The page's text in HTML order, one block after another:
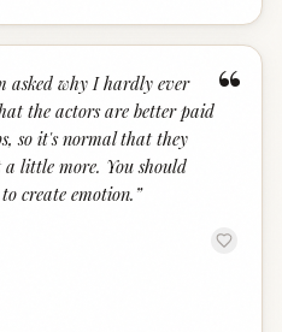
“
asked why I hardly ever
the actors are better paid
so it's normal that they
little more. You should
create emotion. ”